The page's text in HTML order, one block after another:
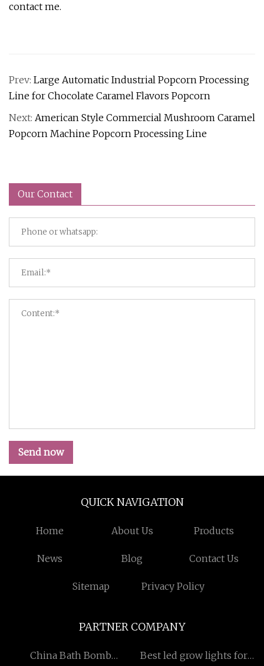
contact me.
Prev: Large Automatic Industrial Popcorn Processing
Line for Chocolate Caramel Flavors Popcorn
Next: American Style Commercial Mushroom Caramel
Popcorn Machine Popcorn Processing Line
Our Contact
Send now
QUICK NAVIGATION
Home About Us Products
News Blog Contact Us
Sitemap Privacy Policy
PARTNER COMPANY
China Bath Bomb
Best led grow lights for